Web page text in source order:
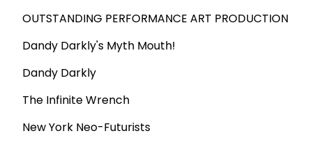
OUTSTANDING PERFORMANCE ART PRODUCTION
Dandy Darkly's Myth Mouth!
Dandy Darkly
The Infinite Wrench
New York Neo-Futurists